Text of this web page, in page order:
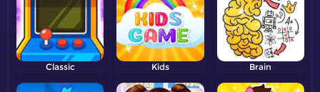
Classic Kids Brain